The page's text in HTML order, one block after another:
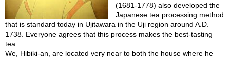
i
f
t
s
(1681-1778) also developed the
Japanese tea processing method
that is standard today in Ujitawara in the Uji region around A.D.
1738. Everyone agrees that this process makes the best-tasting
tea.
We, Hibiki-an, are located very near to both the house where he